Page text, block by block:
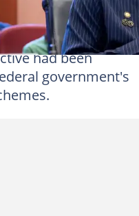
Photo: FB/MOE
had been
government's